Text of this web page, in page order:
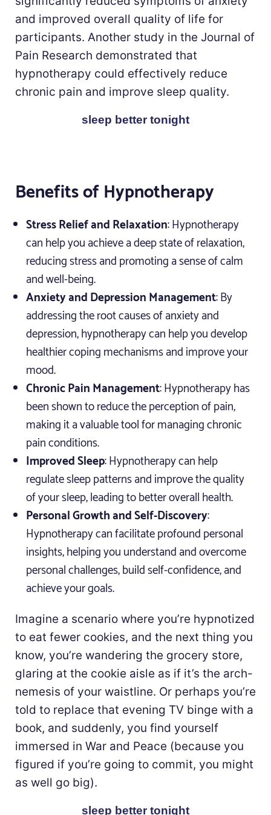
and improved overall quality of life for
participants. Another study in the Journal of
Pain Research demonstrated that
hypnotherapy could effectively reduce
chronic pain and improve sleep quality.
sleep better tonight
Benefits of Hypnotherapy
Stress Relief and Relaxation: Hypnotherapy
can help you achieve a deep state of relaxation,
reducing stress and promoting a sense of calm
and well-being.
Anxiety and Depression Management: By
addressing the root causes of anxiety and
depression, hypnotherapy can help you develop
healthier coping mechanisms and improve your
mood.
Chronic Pain Management: Hypnotherapy has
been shown to reduce the perception of pain,
making it a valuable tool for managing chronic
pain conditions.
Improved Sleep: Hypnotherapy can help
regulate sleep patterns and improve the quality
of your sleep, leading to better overall health.
Personal Growth and Self-Discovery:
Hypnotherapy can facilitate profound personal
insights, helping you understand and overcome
personal challenges, build self-confidence, and
achieve your goals.
Imagine a scenario where you’re hypnotized
to eat fewer cookies, and the next thing you
know, you’re wandering the grocery store,
glaring at the cookie aisle as if it’s the arch-
nemesis of your waistline. Or perhaps you’re
told to replace that evening TV binge with a
book, and suddenly, you find yourself
immersed in War and Peace (because you
figured if you’re going to commit, you might
as well go big).
sleep better tonight